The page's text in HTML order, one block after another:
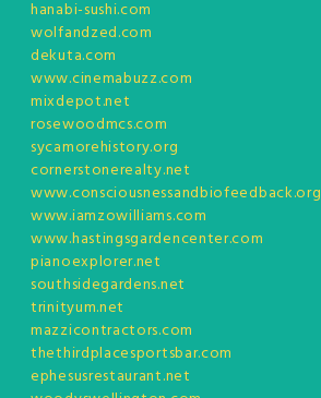
hanabi-sushi.com
wolfandzed.com
dekuta.com
www.cinemabuzz.com
mixdepot.net
rosewoodmcs.com
sycamorehistory.org
cornerstonerealty.net
www.consciousnessandbiofeedback.org
www.iamzowilliams.com
www.hastingsgardencenter.com
pianoexplorer.net
southsidegardens.net
trinityum.net
mazzicontractors.com
thethirdplacesportsbar.com
ephesusrestaurant.net